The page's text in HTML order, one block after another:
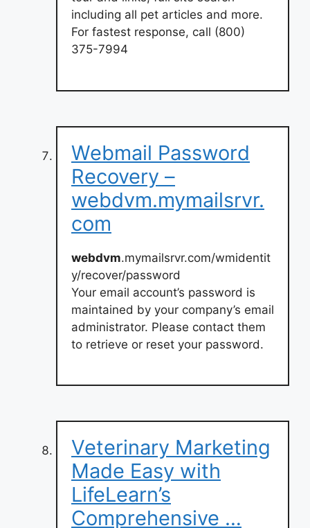
including all pet articles and more.
For fastest response, call (800)
375-7994
Webmail Password
Recovery –
webdvm.mymailsrvr.
com
webdvm.mymailsrvr.com/wmidentit
y/recover/password
Your email account’s password is
maintained by your company’s email
administrator. Please contact them
to retrieve or reset your password.
Veterinary Marketing
Made Easy with
LifeLearn’s
Comprehensive …